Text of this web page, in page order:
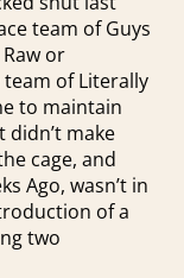
team of Guys
or
of Literally
to maintain
make
cage, and
Ago, wasn’t in
of a
two